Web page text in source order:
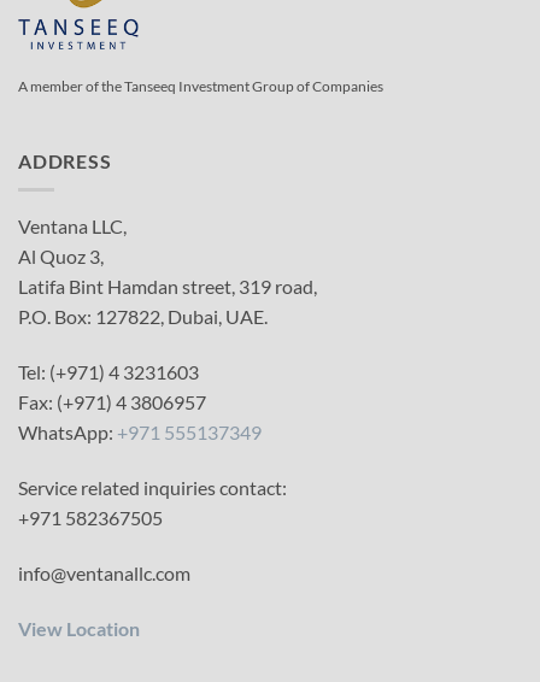
A member of the Tanseeq Investment Group of Companies
ADDRESS
Ventana LLC,
Al Quoz 3,
Latifa Bint Hamdan street, 319 road,
P.O. Box: 127822, Dubai, UAE.
Tel: (+971) 4 3231603
Fax: (+971) 4 3806957
WhatsApp: +971 555137349
Service related inquiries contact:
+971 582367505
info@ventanallc.com
View Location